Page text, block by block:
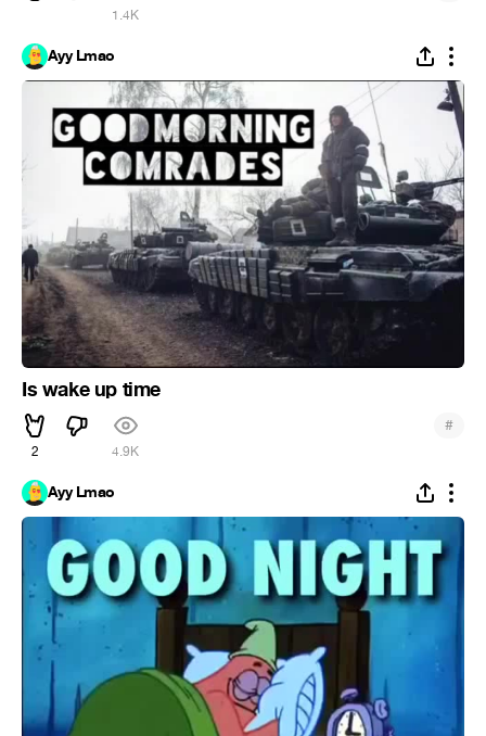
1.4K
Ayy Lmao
Is wake up time
2 4.9K
#
Ayy Lmao